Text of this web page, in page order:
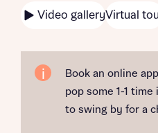
Video galleryVirtual
Book an online
pop some 1-1
to swing by for a